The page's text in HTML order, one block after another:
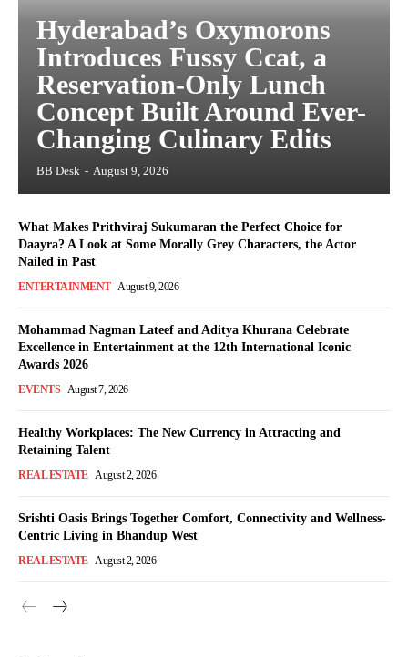
Hyderabad’s Oxymorons
Introduces Fussy Ccat, a
Reservation-Only Lunch
Concept Built Around Ever-
Changing Culinary Edits
BB Desk - August 9, 2026
What Makes Prithviraj Sukumaran the Perfect Choice for
Daayra? A Look at Some Morally Grey Characters, the Actor
Nailed in Past
ENTERTAINMENT August 9, 2026
Mohammad Nagman Lateef and Aditya Khurana Celebrate
Excellence in Entertainment at the 12th International Iconic
Awards 2026
EVENTS August 7, 2026
Healthy Workplaces: The New Currency in Attracting and
Retaining Talent
REAL ESTATE August 2, 2026
Srishti Oasis Brings Together Comfort, Connectivity and Wellness-
Centric Living in Bhandup West
REAL ESTATE August 2, 2026